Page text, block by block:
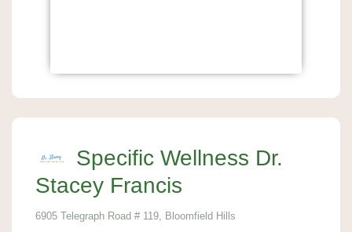
Specific Wellness Dr.
Stacey Francis
6905 Telegraph Road # 119, Bloomfield Hills